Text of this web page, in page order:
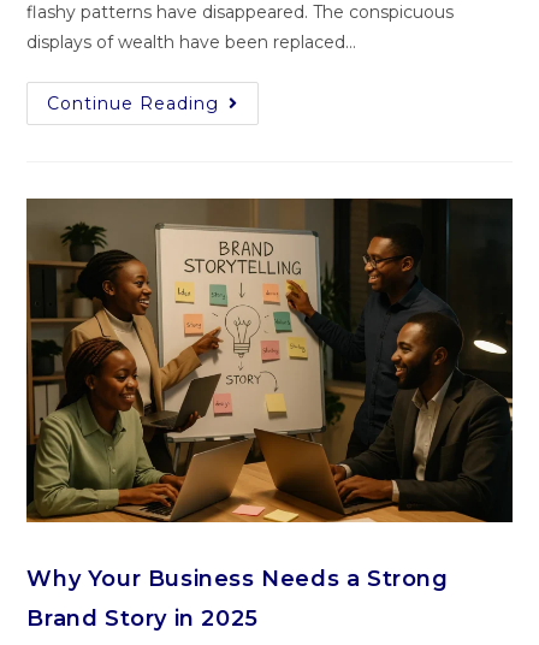
flashy patte‌rns have d‌isap‌p⁠eared. The conspicuous
displays‌ of we‌alth have been repla⁠ced…
Continue Reading
Why Your Business Needs a Strong
Brand Story in 2025